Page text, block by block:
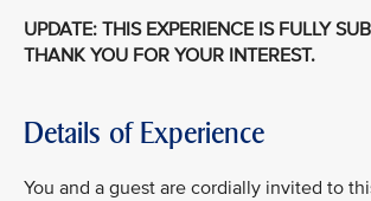
UPDATE: THIS EXPERIENCE IS FULLY
THANK YOU FOR YOUR INTEREST.
Details of Experience
You and a guest are cordially invited to